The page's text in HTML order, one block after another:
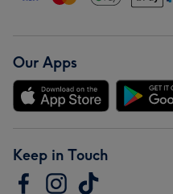
Our Apps
Keep in Touch